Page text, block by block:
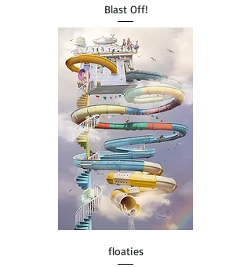
Blast Off!
floaties